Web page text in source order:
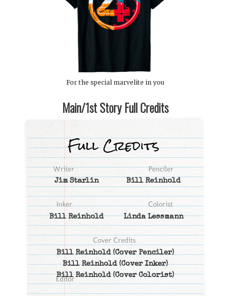
For the special marvelite in you
Main/1st Story Full Credits
Jim Starlin Bill Reinhold
Bill Reinhold Linda Lessmann
Bill Reinhold(Cover Penciler)
Bill Reinhold(Cover Inker)
Bill Reinhold(Cover Colorist)